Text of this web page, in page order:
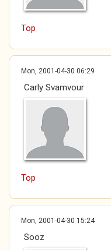
Top
Mon, 2001-04-30 06:29
Carly Svamvour
Top
Mon, 2001-04-30 15:24
Sooz